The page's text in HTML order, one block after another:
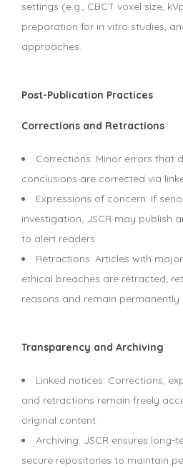
settings (e.g., CBCT voxel size,
preparation for in vitro studies,
approaches.
Post-Publication Practices
Corrections and Retractions
Corrections: Minor errors that
conclusions are corrected via
Expressions of concern: If
investigation, JSCR may publish
to alert readers.
Retractions: Articles with
ethical breaches are retracted;
reasons and remain permanently
Transparency and Archiving
Linked notices: Corrections,
and retractions remain freely
original content.
Archiving: JSCR ensures long-
secure repositories to maintain